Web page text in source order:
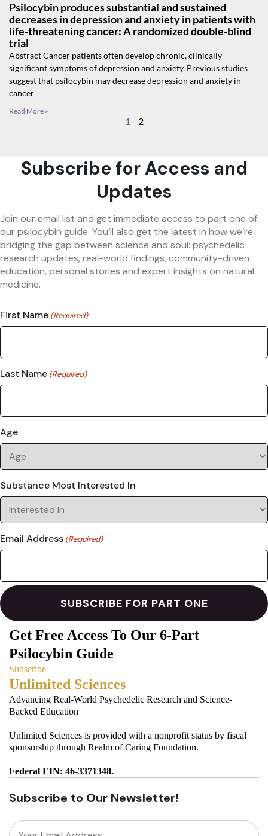
Psilocybin produces substantial and sustained
decreases in depression and anxiety in patients with
life-threatening cancer: A randomized double-blind
trial
Abstract Cancer patients often develop chronic, clinically
significant symptoms of depression and anxiety. Previous studies
suggest that psilocybin may decrease depression and anxiety in
cancer
Read More »
1 2
Subscribe for Access and
Updates
Join our email list and get immediate access to part one of
our psilocybin guide. You’ll also get the latest in how we’re
bridging the gap between science and soul: psychedelic
research updates, real-world findings, community-driven
education, personal stories and expert insights on natural
medicine.
First Name (Required)
Last Name (Required)
Age
Substance Most Interested In
Email Address (Required)
Get Free Access To Our 6-Part
Psilocybin Guide
Subscribe
Unlimited Sciences
Advancing Real-World Psychedelic Research and Science-
Backed Education
Unlimited Sciences is provided with a nonprofit status by fiscal
sponsorship through Realm of Caring Foundation.
Federal EIN: 46-3371348.
Subscribe to Our Newsletter!